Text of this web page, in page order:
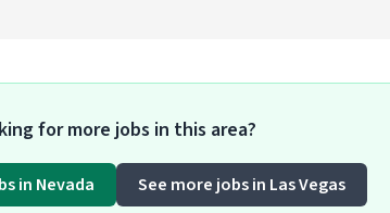
for more jobs in this area?
in Nevada See more jobs in Las Vegas